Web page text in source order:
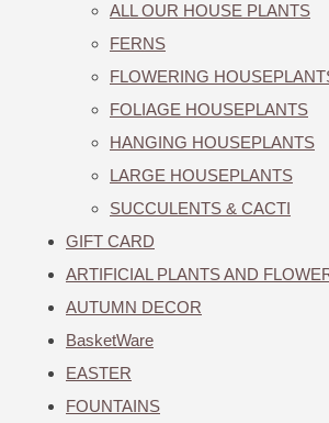
ALL OUR HOUSE PLANTS
FERNS
FLOWERING
FOLIAGE HOUSEPLANTS
HANGING HOUSEPLANTS
LARGE HOUSEPLANTS
SUCCULENTS & CACTI
GIFT CARD
ARTIFICIAL PLANTS AND
AUTUMN DECOR
BasketWare
EASTER
FOUNTAINS